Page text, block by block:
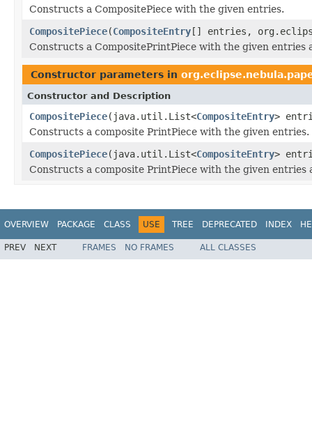
Constructs a CompositePiece with the given entries.
CompositePiece(CompositeEntry[] entries,
Constructs a CompositePrintPiece with the given entries
Constructor parameters in
Constructor and Description
CompositePiece(java.util.List<CompositeEntry>
Constructs a composite PrintPiece with the given entries.
CompositePiece(java.util.List<CompositeEntry>
Constructs a composite PrintPiece with the given entries
OVERVIEW PACKAGE CLASS USE TREE DEPRECATED INDEX
PREV NEXT FRAMES NO FRAMES ALL CLASSES